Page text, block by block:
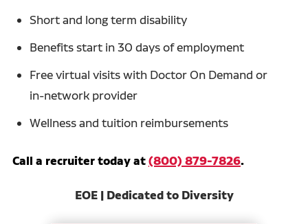
Short and long term disability
Benefits start in 30 days of employment
Free virtual visits with Doctor On Demand or
in-network provider
Wellness and tuition reimbursements
Call a recruiter today at(800) 879-7826.
EOE | Dedicated to Diversity